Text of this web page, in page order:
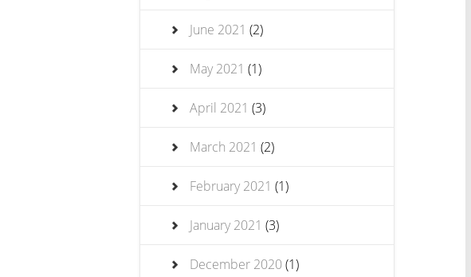
June 2021 (2)
May 2021 (1)
April 2021 (3)
March 2021 (2)
February 2021 (1)
January 2021 (3)
December 2020(1)